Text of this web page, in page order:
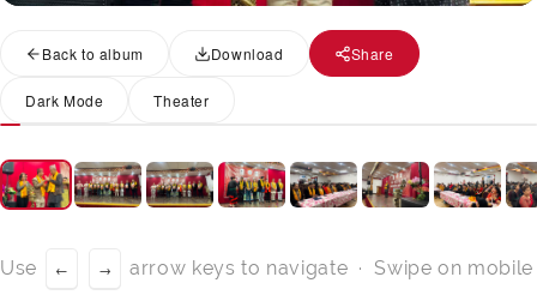
Back to album Download Share
Dark Mode Theater
Use ← → arrow keys to navigate · Swipe on mobile